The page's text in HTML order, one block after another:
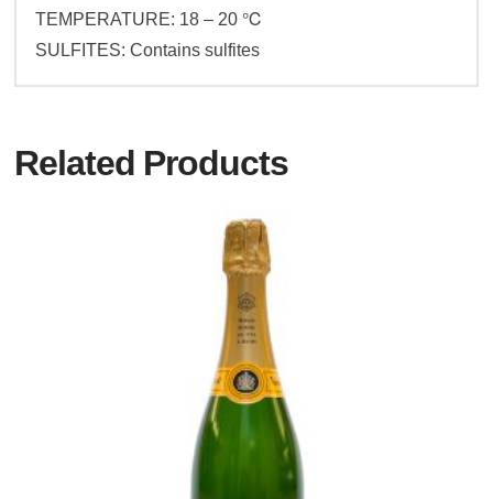
TEMPERATURE: 18 – 20 ℃
SULFITES: Contains sulfites
Related Products